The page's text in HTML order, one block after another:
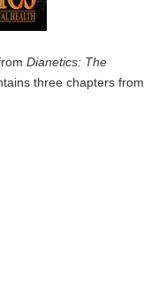
Dianetics: The
three chapters from